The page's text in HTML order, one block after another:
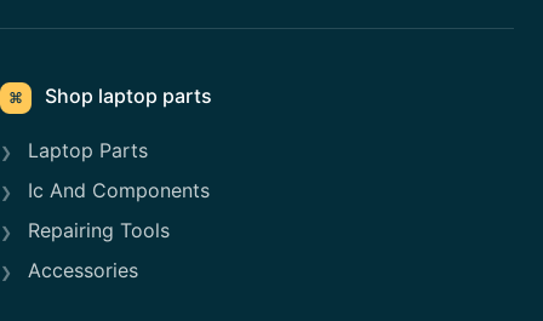
⌘ Shop laptop parts
Laptop Parts
Ic And Components
Repairing Tools
Accessories